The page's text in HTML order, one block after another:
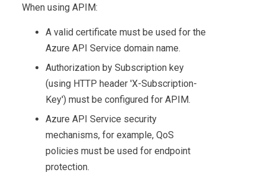
When using APIM:
A valid certificate must be used for the
Azure API Service domain name.
Authorization by Subscription key
(using HTTP header 'X-Subscription-
Key') must be configured for APIM.
Azure API Service security
mechanisms, for example, QoS
policies must be used for endpoint
protection.